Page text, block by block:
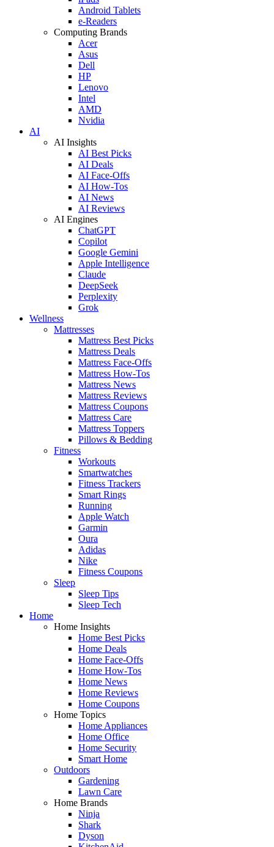
Android Tablets
e-Readers
Computing Brands
Acer
Asus
Dell
HP
Lenovo
Intel
AMD
Nvidia
AI
AI Insights
AI Best Picks
AI Deals
AI Face-Offs
AI How-Tos
AI News
AI Reviews
AI Engines
ChatGPT
Copilot
Google Gemini
Apple Intelligence
Claude
DeepSeek
Perplexity
Grok
Wellness
Mattresses
Mattress Best Picks
Mattress Deals
Mattress Face-Offs
Mattress How-Tos
Mattress News
Mattress Reviews
Mattress Coupons
Mattress Care
Mattress Toppers
Pillows & Bedding
Fitness
Workouts
Smartwatches
Fitness Trackers
Smart Rings
Running
Apple Watch
Garmin
Oura
Adidas
Nike
Fitness Coupons
Sleep
Sleep Tips
Sleep Tech
Home
Home Insights
Home Best Picks
Home Deals
Home Face-Offs
Home How-Tos
Home News
Home Reviews
Home Coupons
Home Topics
Home Appliances
Home Office
Home Security
Smart Home
Outdoors
Gardening
Lawn Care
Home Brands
Ninja
Shark
Dyson